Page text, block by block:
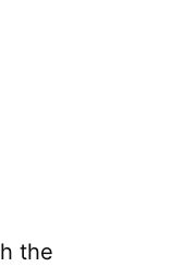
the